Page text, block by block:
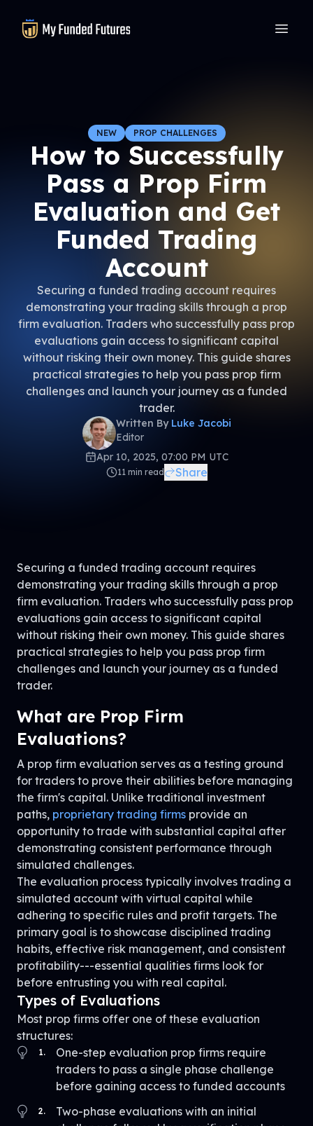
MyFundedFutures
NEW PROP CHALLENGES
How to Successfully
Pass a Prop Firm
Evaluation and Get
Funded Trading
Account
Securing a funded trading account requires
demonstrating your trading skills through a prop
firm evaluation. Traders who successfully pass prop
evaluations gain access to significant capital
without risking their own money. This guide shares
practical strategies to help you pass prop firm
challenges and launch your journey as a funded
trader.
Written By Luke Jacobi
Editor
Apr 10, 2025, 07:00 PM UTC
11min read Share
Securing a funded trading account requires
demonstrating your trading skills through a prop
firm evaluation. Traders who successfully pass prop
evaluations gain access to significant capital
without risking their own money. This guide shares
practical strategies to help you pass prop firm
challenges and launch your journey as a funded
trader.
What are Prop Firm
Evaluations?
A prop firm evaluation serves as a testing ground
for traders to prove their abilities before managing
the firm's capital. Unlike traditional investment
paths, proprietary trading firms provide an
opportunity to trade with substantial capital after
demonstrating consistent performance through
simulated challenges.
The evaluation process typically involves trading a
simulated account with virtual capital while
adhering to specific rules and profit targets. The
primary goal is to showcase disciplined trading
habits, effective risk management, and consistent
profitability---essential qualities firms look for
before entrusting you with real capital.
Types of Evaluations
Most prop firms offer one of these evaluation
structures:
1.
One-step evaluation prop firms require
traders to pass a single phase challenge
before gaining access to funded accounts
2.
Two-phase evaluations with an initial